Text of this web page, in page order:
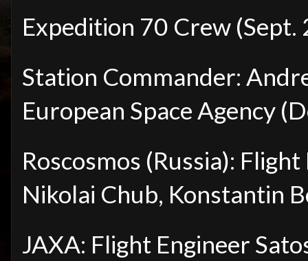
Expedition 70 Crew
Station Commander:
European Space Agency
Roscosmos (Russia):
Nikolai Chub, Konstantin
JAXA: Flight Engineer